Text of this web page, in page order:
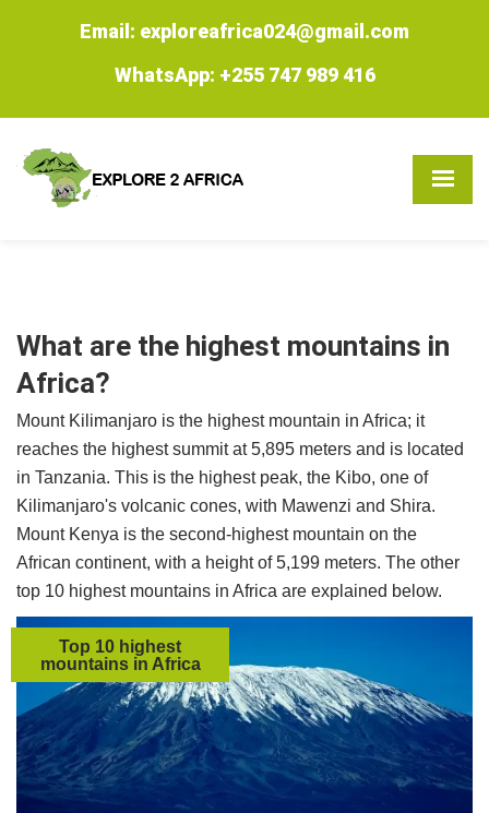
Email: exploreafrica024@gmail.com
WhatsApp: +255 747 989 416
What are the highest mountains in
Africa?
Mount Kilimanjaro is the highest mountain in Africa; it
reaches the highest summit at 5,895 meters and is located
in Tanzania. This is the highest peak, the Kibo, one of
Kilimanjaro's volcanic cones, with Mawenzi and Shira.
Mount Kenya is the second-highest mountain on the
African continent, with a height of 5,199 meters. The other
top 10 highest mountains in Africa are explained below.
Top 10 highest
mountains in Africa